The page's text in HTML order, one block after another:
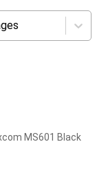
MS601 Black